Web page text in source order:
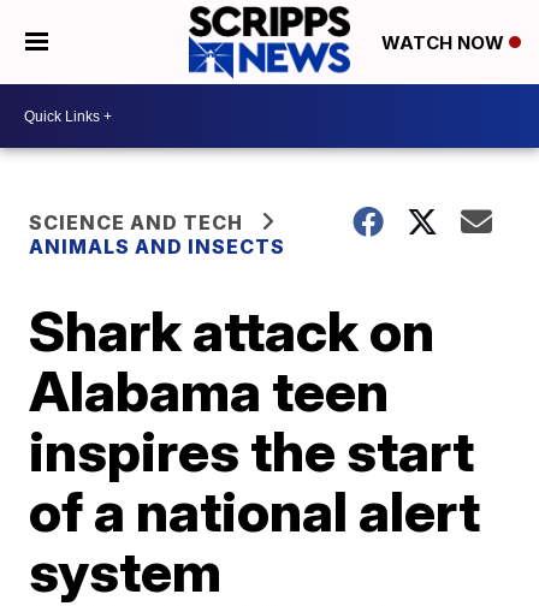
WATCH NOW
SCIENCE AND TECH
ANIMALS AND INSECTS
Shark attack on
Alabama teen
inspires the start
of a national alert
system